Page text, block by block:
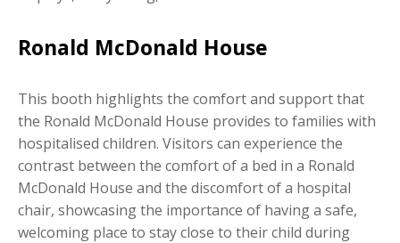
Ronald McDonald House
This booth highlights the comfort and support that
the Ronald McDonald House provides to families with
hospitalised children. Visitors can experience the
contrast between the comfort of a bed in a Ronald
McDonald House and the discomfort of a hospital
chair, showcasing the importance of having a safe,
welcoming place to stay close to their child during